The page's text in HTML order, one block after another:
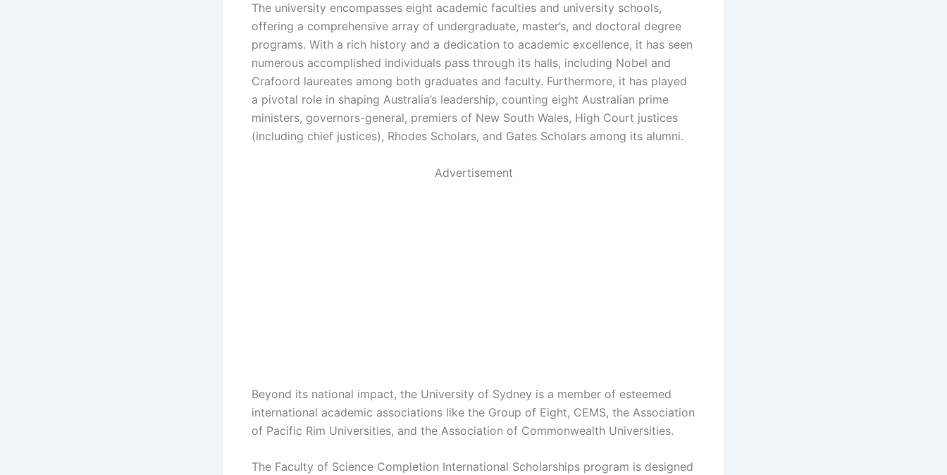
The university encompasses eight academic faculties and university schools,
offering a comprehensive array of undergraduate, master’s, and doctoral degree
programs. With a rich history and a dedication to academic excellence, it has seen
numerous accomplished individuals pass through its halls, including Nobel and
Crafoord laureates among both graduates and faculty. Furthermore, it has played
a pivotal role in shaping Australia’s leadership, counting eight Australian prime
ministers, governors-general, premiers of New South Wales, High Court justices
(including chief justices), Rhodes Scholars, and Gates Scholars among its alumni.
Advertisement
Beyond its national impact, the University of Sydney is a member of esteemed
international academic associations like the Group of Eight, CEMS, the Association
of Pacific Rim Universities, and the Association of Commonwealth Universities.
The Faculty of Science Completion International Scholarships program is designed